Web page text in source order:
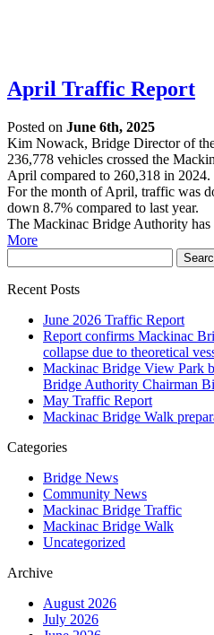
April Traffic Report
Posted on June 6th, 2025
Kim Nowack, Bridge Director of
236,778 vehicles crossed the
April compared to 260,318 in 2024.
For the month of April, traffic was
down 8.7% compared to last year.
The Mackinac Bridge Authority
More
Recent Posts
June 2026 Traffic Report
Report confirms Mackinac
collapse due to theoretical
Mackinac Bridge View Park
Bridge Authority Chairman
May Traffic Report
Mackinac Bridge Walk
Categories
Bridge News
Community News
Mackinac Bridge Traffic
Mackinac Bridge Walk
Uncategorized
Archive
August 2026
July 2026